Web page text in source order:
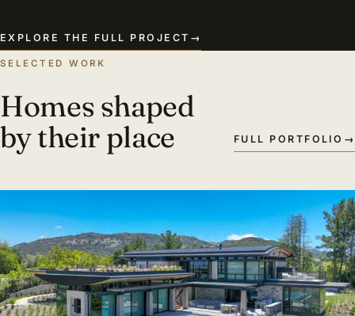
EXPLORE THE FULL PROJECT →
SELECTED WORK
Homes shaped
by their place
FULL PORTFOLIO →